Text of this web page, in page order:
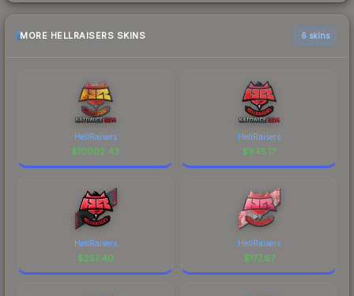
MORE HELLRAISERS SKINS 6 skins
HellRaisers
$10002.43
HellRaisers
$945.17
HellRaisers
$257.40
HellRaisers
$177.87